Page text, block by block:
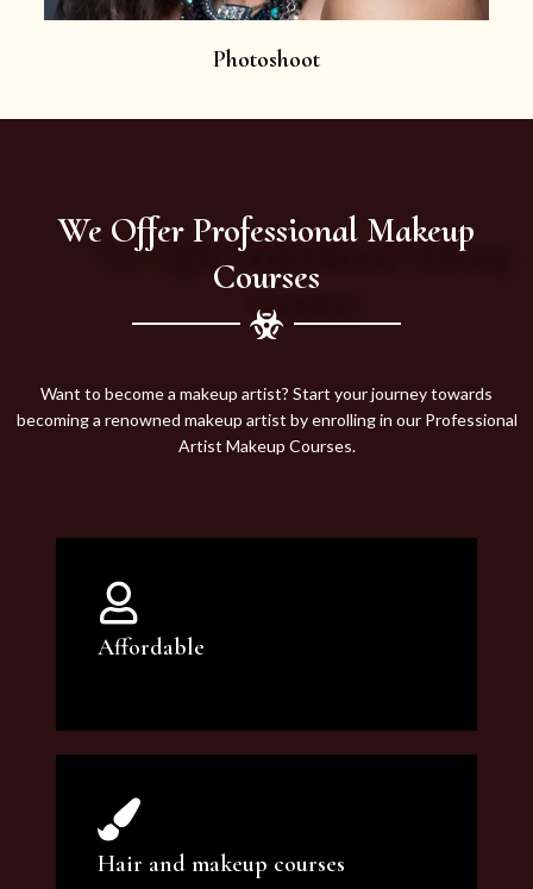
Photoshoot
We Offer Professional Makeup
Courses
Want to become a makeup artist? Start your journey towards
becoming a renowned makeup artist by enrolling in our Professional
Artist Makeup Courses.
Affordable
You can count on our courses to be of the
highest quality and at an affordable price.
Hair and makeup courses